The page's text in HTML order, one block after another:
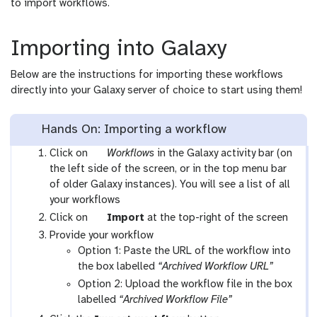
to import workflows.
Importing into Galaxy
Below are the instructions for importing these workflows
directly into your Galaxy server of choice to start using them!
Hands On: Importing a workflow
Click on
g
a
l
a
x
y
-
w
Workflowsin the Galaxy activity bar (on
the left side of the screen, or in the top menu bar
of older Galaxy instances). You will see a list of all
your workflows
Click on
g
a
l
a
x
y
Import at the top-right of the screen
Provide your workflow
Option 1: Paste the URL of the workflow into
the box labelled “Archived Workflow URL”
Option 2: Upload the workflow file in the box
labelled “Archived Workflow File”